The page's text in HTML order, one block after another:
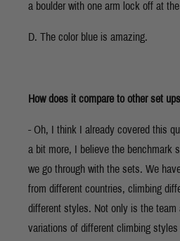
a boulder with one arm lock off at
D. The color blue is amazing.
How does it compare to other set
- Oh, I think I already covered this
a bit more, I believe the benchmark
we go through with the sets. We
from different countries, climbing
different styles. Not only is the team
variations of different climbing